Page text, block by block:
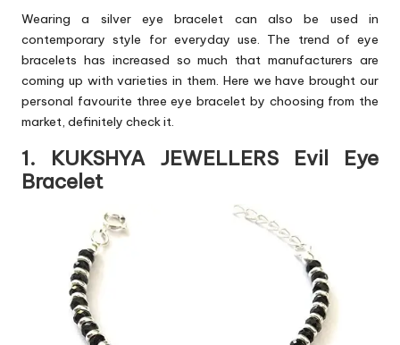
Wearing a silver eye bracelet can also be used in
contemporary style for everyday use. The trend of eye
bracelets has increased so much that manufacturers are
coming up with varieties in them. Here we have brought our
personal favourite three eye bracelet by choosing from the
market, definitely check it.
1. KUKSHYA JEWELLERS Evil Eye
Bracelet